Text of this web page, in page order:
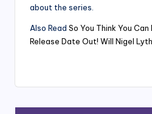
about the series.
Also Read So You Think You Can
Release Date Out! Will Nigel